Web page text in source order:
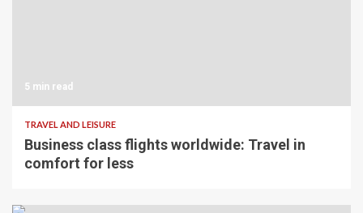
5 min read
TRAVEL AND LEISURE
Business class flights worldwide: Travel in
comfort for less